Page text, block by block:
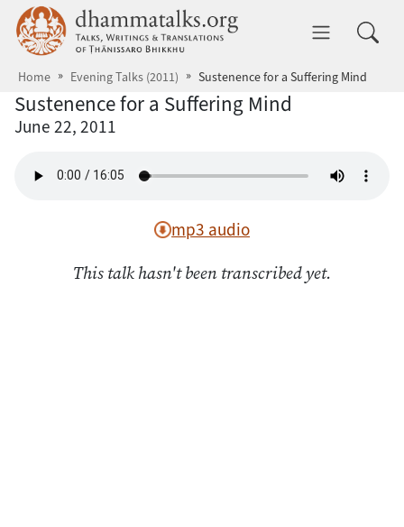
Skip to main content dhammatalks.org
Home Evening Talks (2011) Sustenence for a Suffering Mind
Sustenence for a Suffering Mind
June 22, 2011
mp3 audio
This talk hasn't been transcribed yet.